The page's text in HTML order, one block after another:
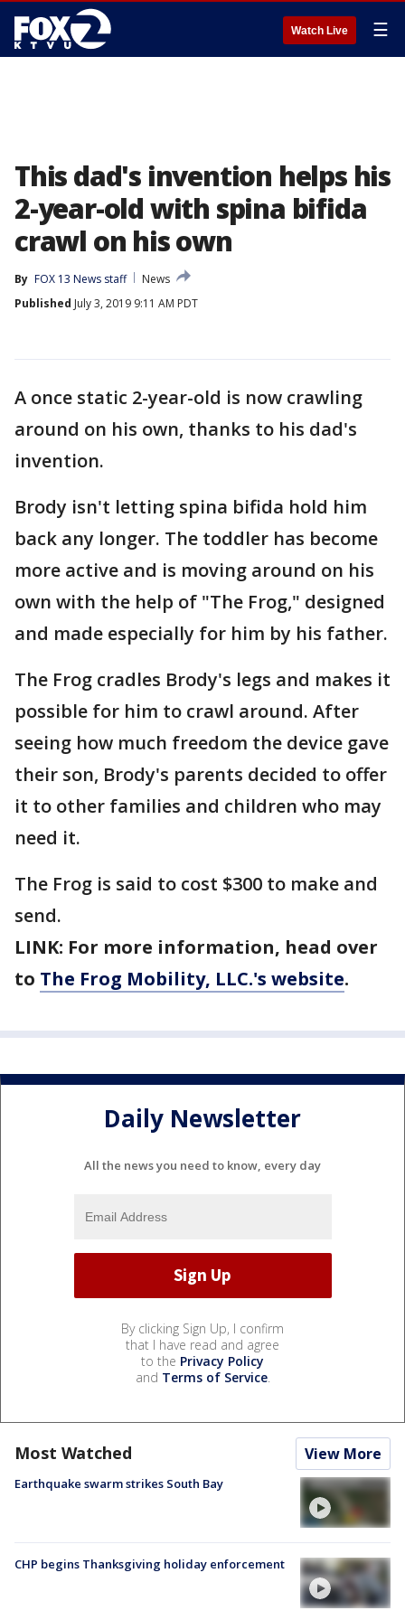
Watch Live ☰
This dad's invention helps his
2-year-old with spina bifida
crawl on his own
By FOX 13 News staff
News
Published July 3, 2019 9:11 AM PDT
A once static 2-year-old is now crawling
around on his own, thanks to his dad's
invention.
Brody isn't letting spina bifida hold him
back any longer. The toddler has become
more active and is moving around on his
own with the help of "The Frog," designed
and made especially for him by his father.
The Frog cradles Brody's legs and makes it
possible for him to crawl around. After
seeing how much freedom the device gave
their son, Brody's parents decided to offer
it to other families and children who may
need it.
The Frog is said to cost $300 to make and
send.
LINK: For more information, head over
to The Frog Mobility, LLC.'s website.
Daily Newsletter
All the news you need to know, every day
By clicking Sign Up, I confirm
that I have read and agree
to the Privacy Policy
and Terms of Service.
Most Watched View More
Earthquake swarm strikes South Bay
CHP begins Thanksgiving holiday enforcement